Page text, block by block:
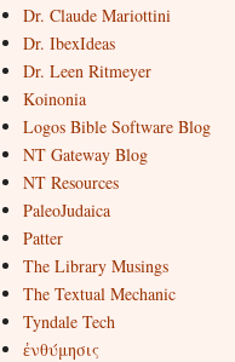
Dr. Claude Mariottini
Dr. IbexIdeas
Dr. Leen Ritmeyer
Koinonia
Logos Bible Software Blog
NT Gateway Blog
NT Resources
PaleoJudaica
Patter
The Library Musings
The Textual Mechanic
Tyndale Tech
ἐνθύμησις